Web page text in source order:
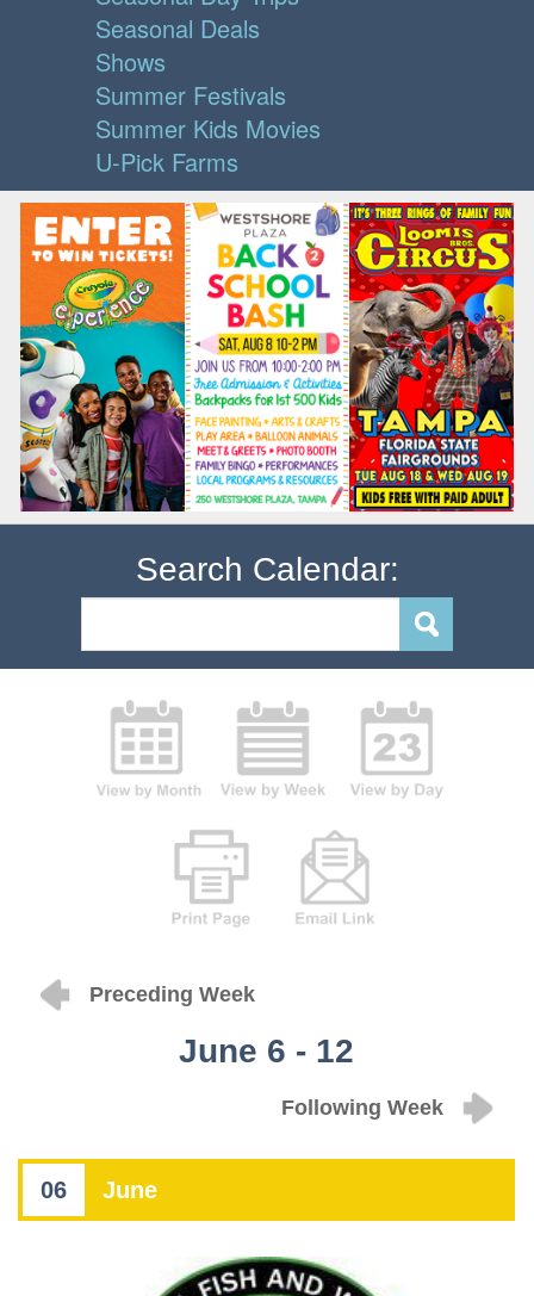
Seasonal Deals
Shows
Summer Festivals
Summer Kids Movies
U-Pick Farms
Search Calendar:
Preceding Week
June 6 - 12
Following Week
06 June